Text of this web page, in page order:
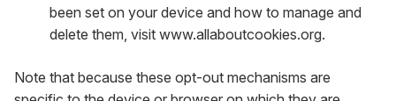
been set on your device and how to manage and
delete them, visit www.allaboutcookies.org.
Note that because these opt-out mechanisms are